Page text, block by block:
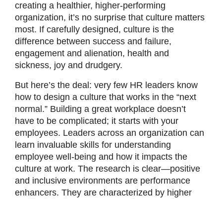
creating a healthier, higher-performing
organization, it’s no surprise that culture matters
most. If carefully designed, culture is the
difference between success and failure,
engagement and alienation, health and
sickness, joy and drudgery.
But here’s the deal: very few HR leaders know
how to design a culture that works in the “next
normal.” Building a great workplace doesn’t
have to be complicated; it starts with your
employees. Leaders across an organization can
learn invaluable skills for understanding
employee well-being and how it impacts the
culture at work. The research is clear—positive
and inclusive environments are performance
enhancers. They are characterized by higher